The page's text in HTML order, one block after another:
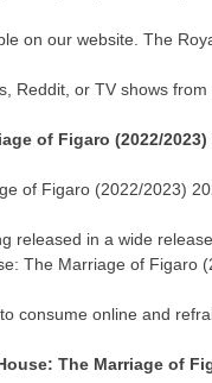
on our website. The
Reddit, or TV shows from
of Figaro (2022/
of Figaro (2022/2023)
released in a wide
The Marriage of
consume online and
The Marriage of